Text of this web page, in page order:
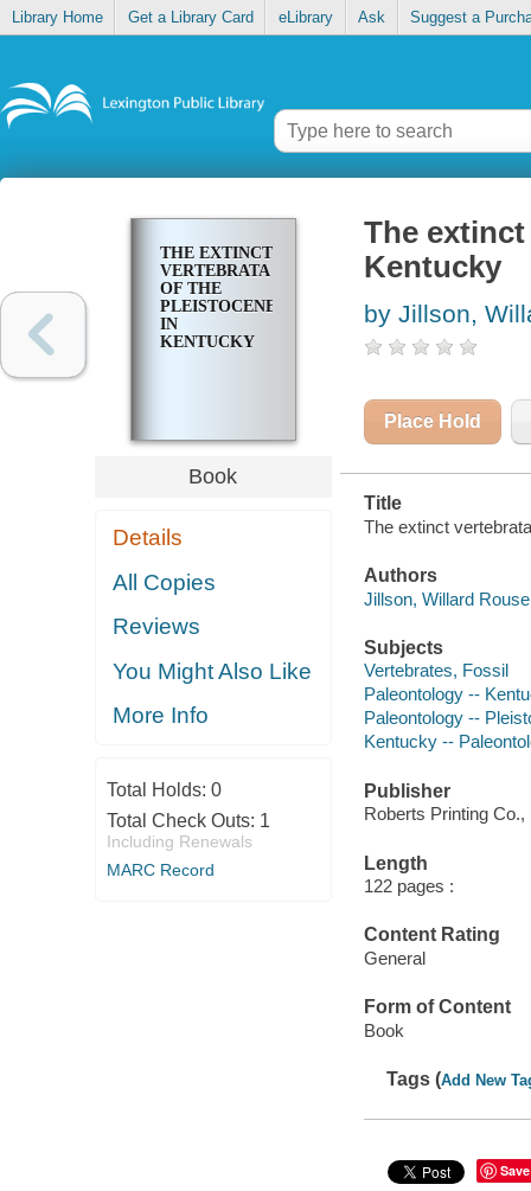
Library Home Get a Library Card eLibrary Ask Suggest a
THE EXTINCT
VERTEBRATA
OF THE
PLEISTOCENE
IN
KENTUCKY
Book
Details
All Copies
Reviews
You Might Also Like
More Info
Total Holds: 0
Total Check Outs: 1
Including Renewals
MARC Record
The
Kentucky
by Jillson,
Place Hold
Title
The extinct
Authors
Jillson, Willard
Subjects
Vertebrates, Fossil
Paleontology --
Paleontology --
Kentucky --
Publisher
Roberts Printing Co.,
Length
122 pages :
Content Rating
General
Form of Content
Book
Tags (Add New
Save